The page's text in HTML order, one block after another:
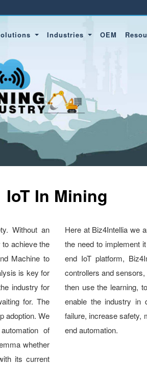
Industries OEM
IoT In Mining
Without an
achieve the
Machine to
is key for
industry for
for. The
adoption. We
of
whether
its current
Here at Biz4Intellia we
the need to implement
end IoT platform,
controllers and
then use the learning,
enable the industry in
failure, increase safety,
end automation.